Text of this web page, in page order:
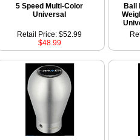
5 Speed Multi-Color
Universal
Ball
Retail Price: $52.99
$48.99